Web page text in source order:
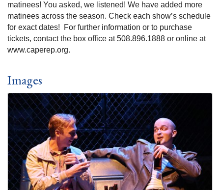
matinees! You asked, we listened! We have added more
matinees across the season. Check each show’s schedule
for exact dates! For further information or to purchase
tickets, contact the box office at 508.896.1888 or online at
www.caperep.org.
Images